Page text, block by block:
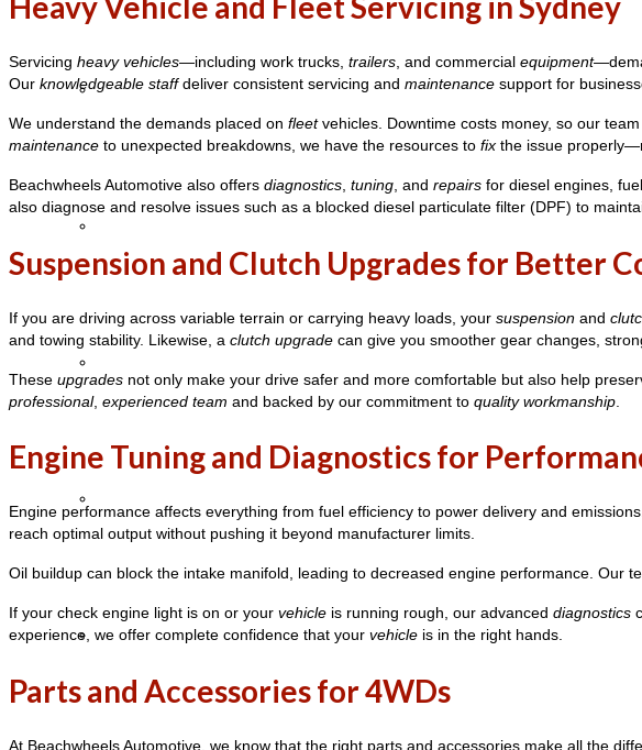
Limo Bus Hire
Coaches
Servicing heavy vehicles—including work trucks, trailers, and commercial equipment
Our knowledgeable staffdeliver consistent servicing and maintenance support for
We understand the demands placed on fleetvehicles. Downtime costs money, so our
maintenance to unexpected breakdowns, we have the resources to fix the issue
Beachwheels Automotive also offers diagnostics, tuning, and repairs for diesel engines,
also diagnose and resolve issues such as a blocked diesel particulate filter (DPF) to
Suspension and Clutch Upgrades for Better
If you are driving across variable terrain or carrying heavy loads, your suspension and
and towing stability. Likewise, a clutch upgrade can give you smoother gear changes,
These upgrades not only make your drive safer and more comfortable but also help
professional, experienced team and backed by our commitment to quality workmanship
Engine Tuning and Diagnostics for
Engine performance affects everything from fuel efficiency to power delivery and
reach optimal output without pushing it beyond manufacturer limits.
Oil buildup can block the intake manifold, leading to decreased engine performance. Our
If your check engine light is on or your vehicle is running rough, our advanced diagnostics
experience, we offer complete confidence that your vehicle is in the right hands.
Parts and Accessories for 4WDs
At Beachwheels Automotive, we know that the right parts and accessories make all the